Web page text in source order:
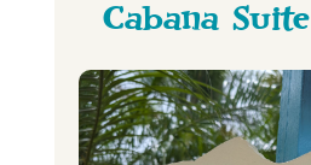
Cabana Suite